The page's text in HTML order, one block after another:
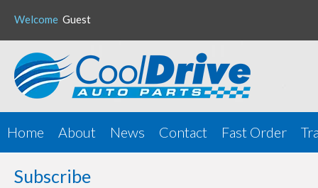
Welcome Guest
Home About News Contact Fast Order
Subscribe